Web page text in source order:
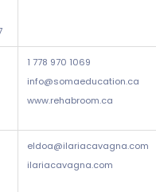
1 778 970 1069
info@somaeducation.ca
www.rehabroom.ca
eldoa@ilariacavagna.com
ilariacavagna.com